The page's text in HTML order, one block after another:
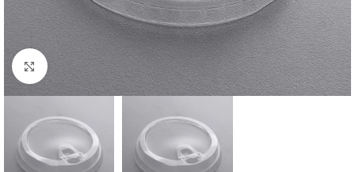
Click to enlarge